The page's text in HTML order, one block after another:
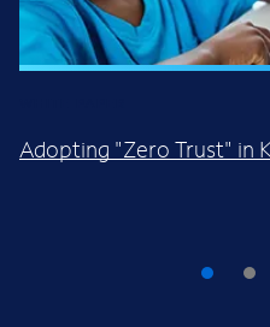
Adopting "Zero Trust" in